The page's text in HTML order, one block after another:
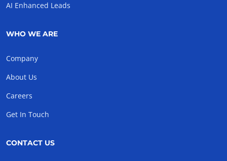
AI Enhanced Leads
WHO WE ARE
Company
About Us
Careers
Get In Touch
CONTACT US